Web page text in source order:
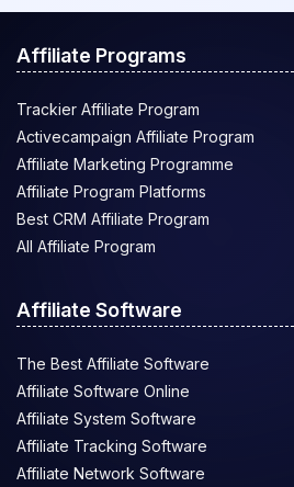
Affiliate Programs
Trackier Affiliate Program
Activecampaign Affiliate Program
Affiliate Marketing Programme
Affiliate Program Platforms
Best CRM Affiliate Program
All Affiliate Program
Affiliate Software
The Best Affiliate Software
Affiliate Software Online
Affiliate System Software
Affiliate Tracking Software
Affiliate Network Software